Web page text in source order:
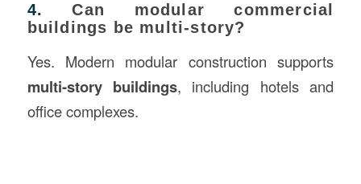
4.Can modular commercial
buildings be multi-story?
Yes. Modern modular construction supports
multi-story buildings, including hotels and
office complexes.